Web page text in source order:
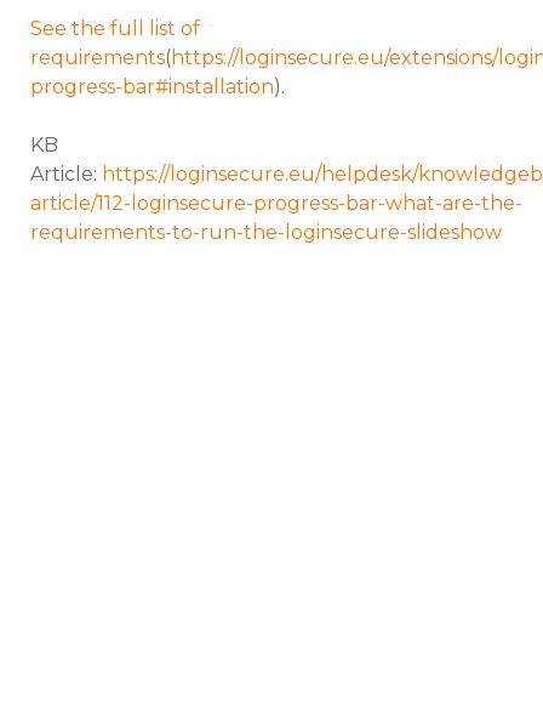
See the full list of
requirements( https://loginsecure.eu/extensions/
progress-bar#installation).
KB
Article: https://loginsecure.eu/helpdesk/
article/112-loginsecure-progress-bar-what-are-the-
requirements-to-run-the-loginsecure-slideshow